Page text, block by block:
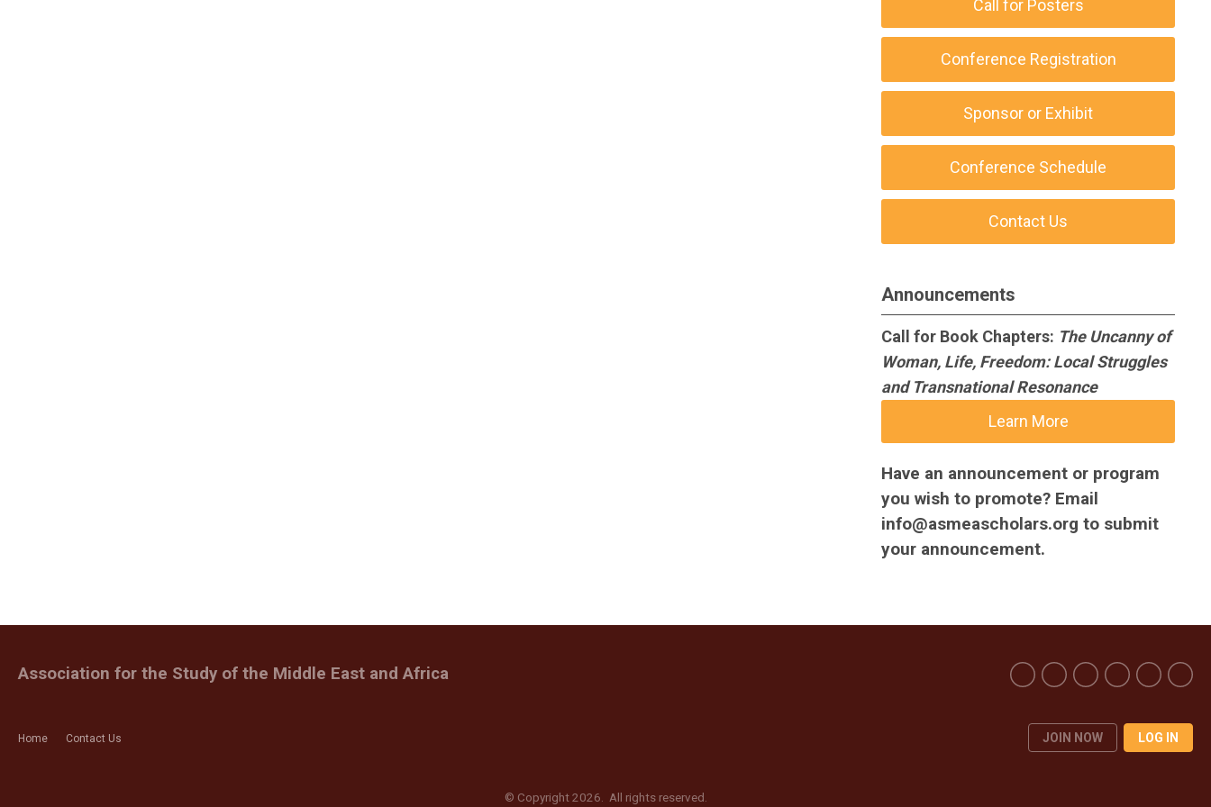
Call for Posters
Conference Registration
Sponsor or Exhibit
Conference Schedule
Contact Us
Announcements
Call for Book Chapters: The Uncanny of
Woman, Life, Freedom: Local Struggles
and Transnational Resonance
Learn More
Have an announcement or program
you wish to promote? Email
info@asmeascholars.org to submit
your announcement.
Home Contact Us JOIN NOW LOG IN
Association for the Study of the Middle East and Africa
© Copyright 2026. All rights reserved.